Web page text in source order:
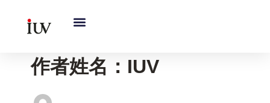
作者姓名：IUV